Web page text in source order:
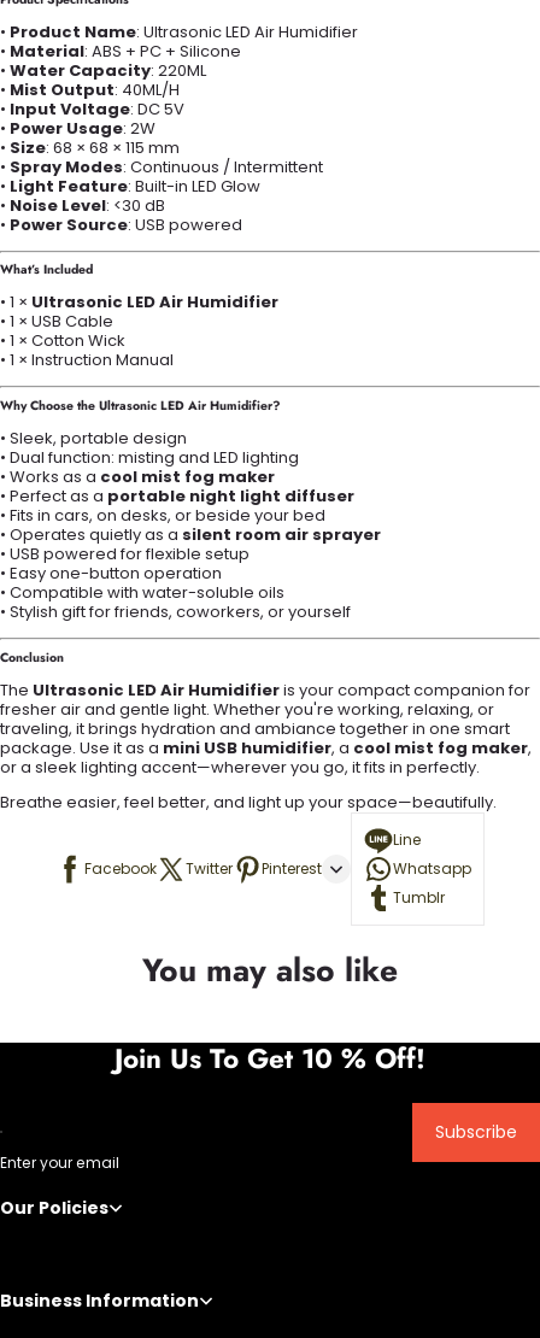
• Product Name: Ultrasonic LED Air Humidifier
• Material: ABS + PC + Silicone
• Water Capacity: 220ML
• Mist Output: 40ML/H
• Input Voltage: DC 5V
• Power Usage: 2W
• Size: 68 × 68 × 115 mm
• Spray Modes: Continuous / Intermittent
• Light Feature: Built-in LED Glow
• Noise Level: <30 dB
• Power Source: USB powered
What’s Included
• 1 × Ultrasonic LED Air Humidifier
• 1 × USB Cable
• 1 × Cotton Wick
• 1 × Instruction Manual
Why Choose the Ultrasonic LED Air Humidifier?
• Sleek, portable design
• Dual function: misting and LED lighting
• Works as a cool mist fog maker
• Perfect as a portable night light diffuser
• Fits in cars, on desks, or beside your bed
• Operates quietly as a silent room air sprayer
• USB powered for flexible setup
• Easy one-button operation
• Compatible with water-soluble oils
• Stylish gift for friends, coworkers, or yourself
Conclusion
The Ultrasonic LED Air Humidifieris your compact companion for
fresher air and gentle light. Whether you're working, relaxing, or
traveling, it brings hydration and ambiance together in one smart
package. Use it as a mini USB humidifier, a cool mist fog maker,
or a sleek lighting accent—wherever you go, it fits in perfectly.
Breathe easier, feel better, and light up your space—beautifully.
Facebook Twitter Pinterest
Line
Whatsapp
Tumblr
You may also like
Join Us To Get 10 % Off!
Enter your email
Subscribe
Our Policies
Business Information